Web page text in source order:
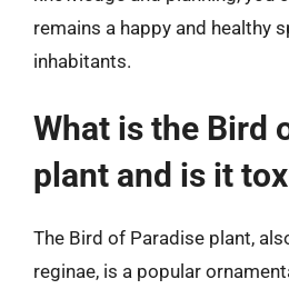
remains a happy and healthy
inhabitants.
What is the Bird
plant and is it
The Bird of Paradise plant,
reginae, is a popular